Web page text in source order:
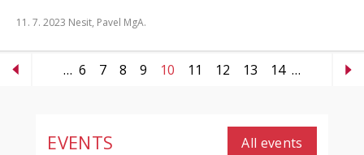
11. 7. 2023 Nesit, Pavel MgA.
… 6 7 8 9 10 11 12 13 14 …
EVENTS All events